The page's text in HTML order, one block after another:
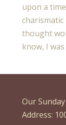
upon a
thought
know, I
Our
Address: